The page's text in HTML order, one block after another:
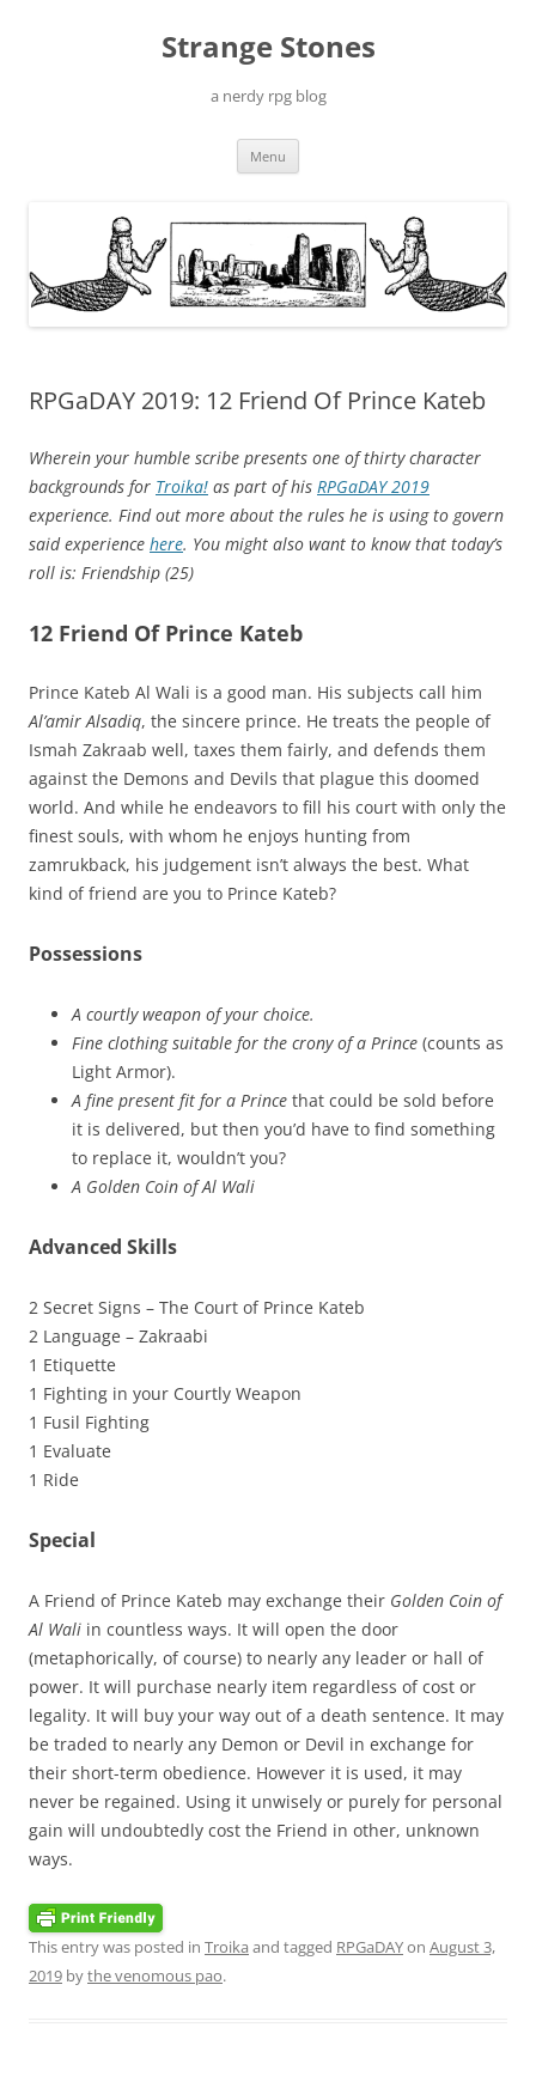
Strange Stones
a nerdy rpg blog
Menu
RPGaDAY 2019: 12 Friend Of Prince Kateb
Wherein your humble scribe presents one of thirty character
backgrounds for Troika! as part of his RPGaDAY 2019
experience. Find out more about the rules he is using to govern
said experience here. You might also want to know that today’s
roll is: Friendship (25)
12 Friend Of Prince Kateb
Prince Kateb Al Wali is a good man. His subjects call him
Al’amir Alsadiq, the sincere prince. He treats the people of
Ismah Zakraab well, taxes them fairly, and defends them
against the Demons and Devils that plague this doomed
world. And while he endeavors to fill his court with only the
finest souls, with whom he enjoys hunting from
zamrukback, his judgement isn’t always the best. What
kind of friend are you to Prince Kateb?
Possessions
A courtly weapon of your choice.
Fine clothing suitable for the crony of a Prince (counts as
Light Armor).
A fine present fit for a Prince that could be sold before
it is delivered, but then you’d have to find something
to replace it, wouldn’t you?
A Golden Coin of Al Wali
Advanced Skills
2 Secret Signs – The Court of Prince Kateb
2 Language – Zakraabi
1 Etiquette
1 Fighting in your Courtly Weapon
1 Fusil Fighting
1 Evaluate
1 Ride
Special
A Friend of Prince Kateb may exchange their Golden Coin of
Al Wali in countless ways. It will open the door
(metaphorically, of course) to nearly any leader or hall of
power. It will purchase nearly item regardless of cost or
legality. It will buy your way out of a death sentence. It may
be traded to nearly any Demon or Devil in exchange for
their short-term obedience. However it is used, it may
never be regained. Using it unwisely or purely for personal
gain will undoubtedly cost the Friend in other, unknown
ways.
This entry was posted in Troika and tagged RPGaDAYon August 3,
2019 bythe venomous pao.